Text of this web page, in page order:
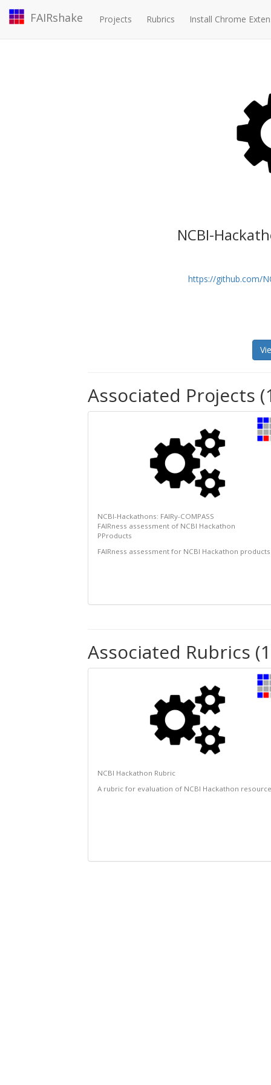
FAIRshake Projects Rubrics Install Chrome
NCBI-
https://github.com/
Associated Projects
NCBI-Hackathons: FAIRy-COMPASS
FAIRness assessment of NCBI Hackathon
PProducts
FAIRness assessment for NCBI Hackathon products
Associated Rubrics
NCBI Hackathon Rubric
A rubric for evaluation of NCBI Hackathon